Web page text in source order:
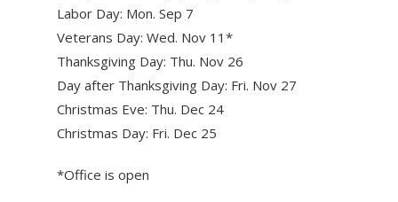
Labor Day: Mon. Sep 7
Veterans Day: Wed. Nov 11*
Thanksgiving Day: Thu. Nov 26
Day after Thanksgiving Day: Fri. Nov 27
Christmas Eve: Thu. Dec 24
Christmas Day: Fri. Dec 25
*Office is open